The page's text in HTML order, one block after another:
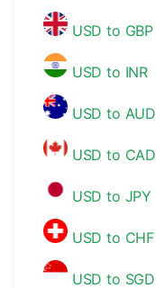
USD to GBP
USD to INR
USD to AUD
USD to CAD
USD to JPY
USD to CHF
USD to SGD